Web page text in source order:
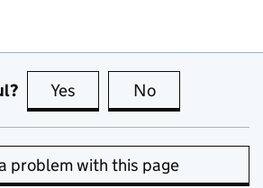
Yes this page is useful
No
problem with this page